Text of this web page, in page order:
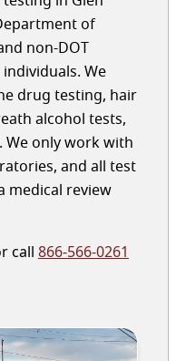
of
non-DOT
We
drug testing, hair
alcohol tests,
We only work with
and all test
medical review
call 866-566-0261